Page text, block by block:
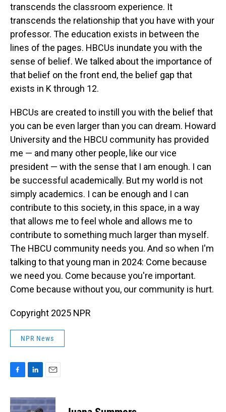
transcends the classroom experience. It
transcends the relationship that you have with your
professor. The education exists in between the
lines of the pages. HBCUs inundate you with the
sense of belief. We talked about the importance of
that belief on the front end, the belief gap that
exists in K through 12.
HBCUs are created to instill you with the belief that
you can be even larger than you can dream. Howard
University and the HBCU community has provided
me — and many other people, like our vice
president — with the sense that I am enough. I can
be successful academically. But my world is not
simply academics. I can be enough and I can
contribute to this society, in this space, in a way
that allows me to feel whole and allows me to
contribute to something much larger than myself.
The HBCU community needs you. And so when I'm
talking to that young man in 2024: Come because
we need you. Come because you're important.
Come because without you, our community is hurt.
Copyright 2025 NPR
NPR News
F
c
e
L
n
k
E
a
i